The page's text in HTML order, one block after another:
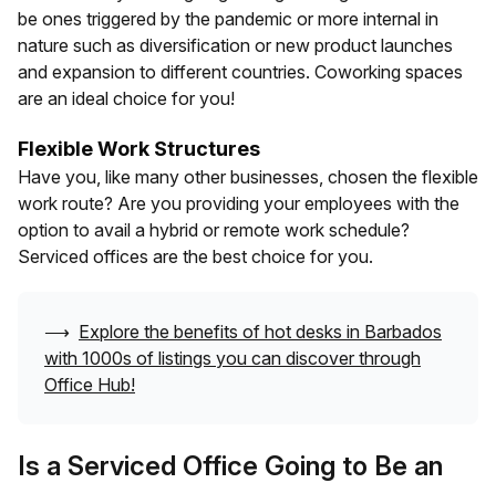
be ones triggered by the pandemic or more internal in
nature such as diversification or new product launches
and expansion to different countries. Coworking spaces
are an ideal choice for you!
Flexible Work Structures
Have you, like many other businesses, chosen the flexible
work route? Are you providing your employees with the
option to avail a hybrid or remote work schedule?
Serviced offices are the best choice for you.
⟶ Explore the benefits of hot desks in Barbados
with 1000s of listings you can discover through
Office Hub!
Is a Serviced Office Going to Be an